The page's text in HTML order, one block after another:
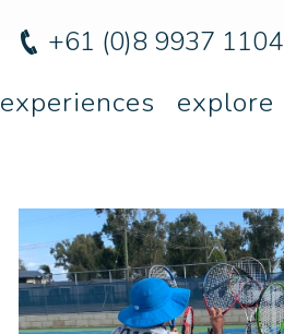
+61 (0)8 9937 1104
experiences explore